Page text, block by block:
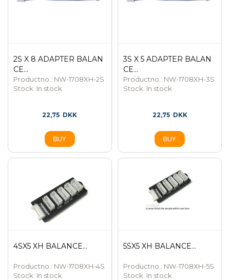
2S X 8 ADAPTER BALAN
CE...
Productno.: NW-1708XH-2S
Stock: In stock
22,75 DKK
3S X 5 ADAPTER BALAN
CE...
Productno.: NW-1708XH-3S
Stock: In stock
22,75DKK
4SX5 XH BALANCE...
Productno.: NW-1708XH-4S
Stock: In stock
5SX5 XH BALANCE...
Productno.: NW-1708XH-5S
Stock: In stock